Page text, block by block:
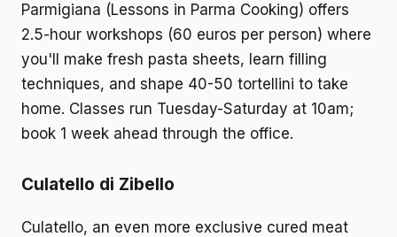
Parmigiana (Lessons in Parma Cooking) offers
2.5-hour workshops (60 euros per person) where
you'll make fresh pasta sheets, learn filling
techniques, and shape 40-50 tortellini to take
home. Classes run Tuesday-Saturday at 10am;
book 1 week ahead through the office.
Culatello di Zibello
Culatello, an even more exclusive cured meat